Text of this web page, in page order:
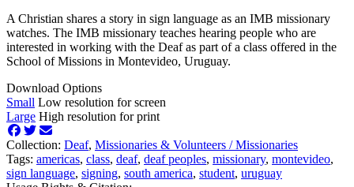
A Christian shares a story in sign language as an IMB missionary
watches. The IMB missionary teaches hearing people who are
interested in working with the Deaf as part of a class offered in the
School of Missions in Montevideo, Uruguay.
Download Options
Small Low resolution for screen
Large High resolution for print
Collection: Deaf, Missionaries & Volunteers /Missionaries
Tags: americas, class, deaf, deaf peoples, missionary, montevideo,
sign language, signing, south america, student, uruguay